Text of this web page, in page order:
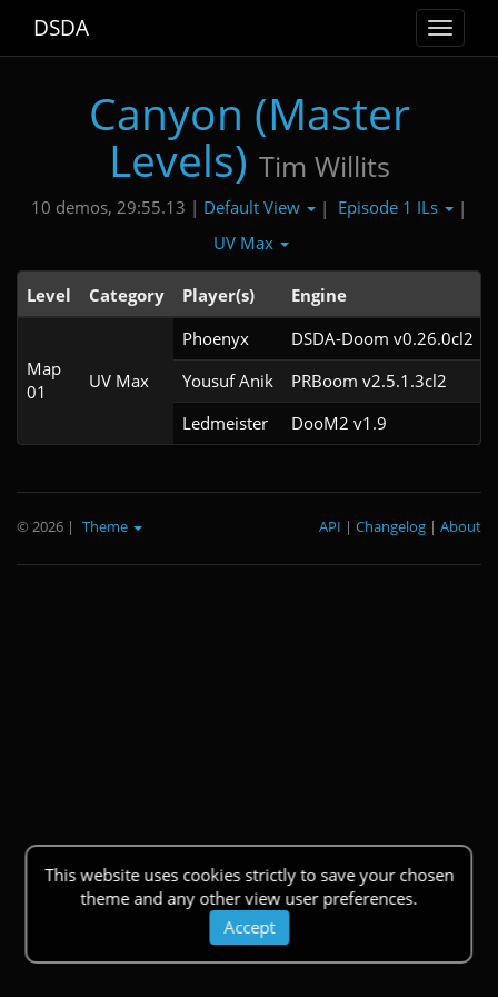
Toggle
DSDA
Canyon (Master
Levels) Tim Willits
10 demos, 29:55.13 | Default View | Episode 1 ILs
|
UV Max
Level Category Player(s) Engine
Map
01
UV Max
Phoenyx
DSDA-Doom v0.26.0cl2
Yousuf Anik
PRBoom v2.5.1.3cl2
Ledmeister
DooM2 v1.9
This website uses cookies strictly to save your chosen
theme and any other view user preferences.
Accept
© 2026 | Theme About
|
Changelog
|
API